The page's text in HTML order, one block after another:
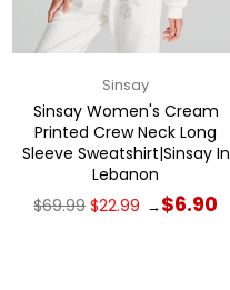
Sinsay
Sinsay Women's Cream
Printed Crew Neck Long
Sleeve Sweatshirt|Sinsay In
Lebanon
Regular
$69.99 $22.99 →$6.90